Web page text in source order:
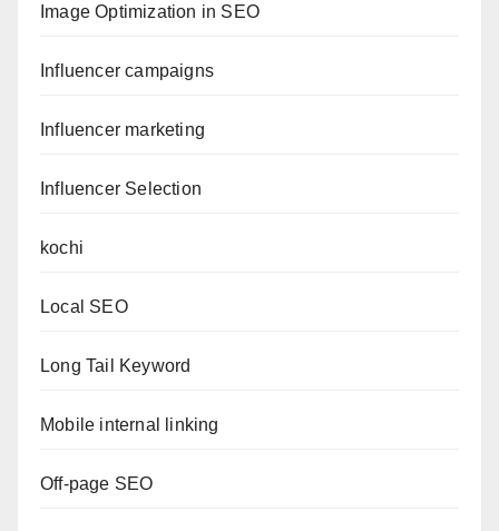
Image Optimization in SEO
Influencer campaigns
Influencer marketing
Influencer Selection
kochi
Local SEO
Long Tail Keyword
Mobile internal linking
Off-page SEO